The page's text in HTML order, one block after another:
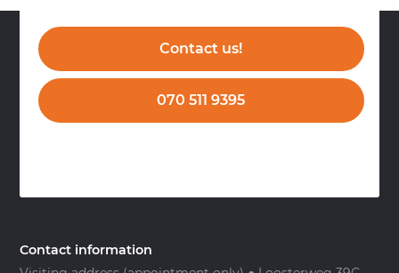
Contact us!
070 511 9395
Contact information